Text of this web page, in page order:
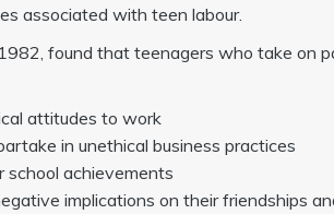
associated with teen labour.
found that teenagers who take on
attitudes to work
in unethical business practices
school achievements
implications on their friendships